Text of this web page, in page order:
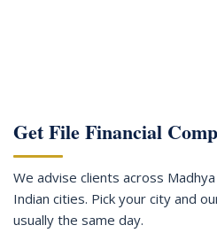
Get File Financial
We advise clients across
Indian cities. Pick your city and
usually the same day.